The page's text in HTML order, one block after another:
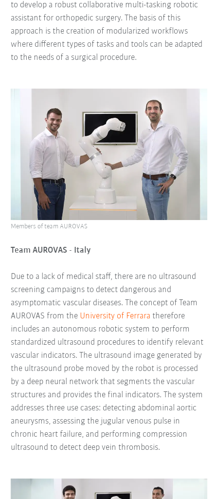
to develop a robust collaborative multi-tasking robotic
assistant for orthopedic surgery. The basis of this
approach is the creation of modularized workflows
where different types of tasks and tools can be adapted
to the needs of a surgical procedure.
Team AUROVAS - Italy
Due to a lack of medical staff, there are no ultrasound
screening campaigns to detect dangerous and
asymptomatic vascular diseases. The concept of Team
AUROVAS from the University of Ferrara therefore
includes an autonomous robotic system to perform
standardized ultrasound procedures to identify relevant
vascular indicators. The ultrasound image generated by
the ultrasound probe moved by the robot is processed
by a deep neural network that segments the vascular
structures and provides the final indicators. The system
addresses three use cases: detecting abdominal aortic
aneurysms, assessing the jugular venous pulse in
chronic heart failure, and performing compression
ultrasound to detect deep vein thrombosis.
Members of team AUROVAS